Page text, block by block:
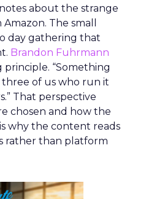
about the strange
The small
day gathering that
Brandon Fuhrmann
“Something
three of us who run it
That perspective
chosen and how the
why the content reads
rather than platform